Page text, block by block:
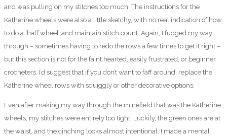
and was pulling on my stitches too much. The instructions for the
Katherine wheels were also a little sketchy, with no real indication of how
to do a ‘half wheel’ and maintain stitch count. Again, I fudged my way
through – sometimes having to redo the rows a few times to get it right –
but this section is not for the faint hearted, easily frustrated, or beginner
crocheters. I’d suggest that if you don’t want to faff around, replace the
Katherine wheel rows with squiggly or other decorative options.
Even after making my way through the minefield that was the Katherine
wheels, my stitches were entirely too tight. Luckily, the green ones are at
the waist, and the cinching looks almost intentional. I made a mental